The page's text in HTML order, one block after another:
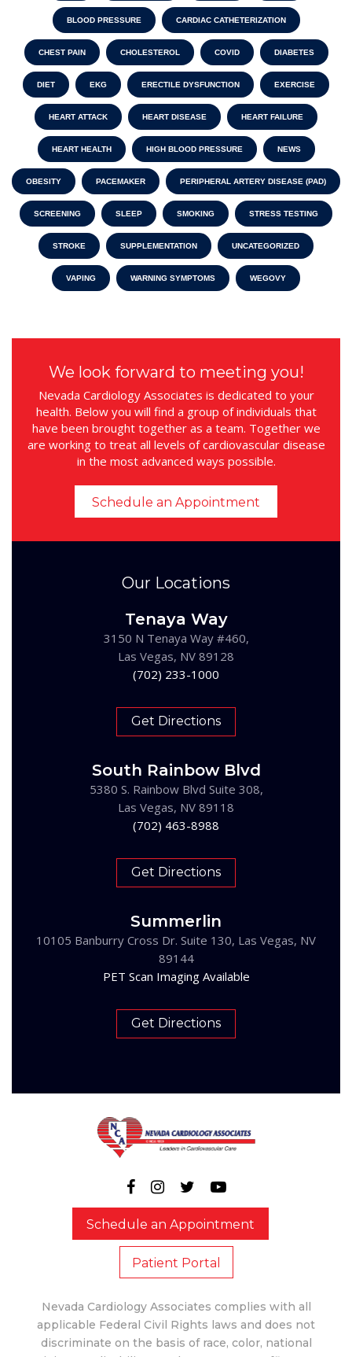
BLOOD PRESSURE CARDIAC CATHETERIZATION
CHEST PAIN CHOLESTEROL COVID DIABETES
DIET EKG ERECTILE DYSFUNCTION EXERCISE
HEART ATTACK HEART DISEASE HEART FAILURE
HEART HEALTH HIGH BLOOD PRESSURE NEWS
OBESITY PACEMAKER PERIPHERAL ARTERY DISEASE (PAD)
SCREENING SLEEP SMOKING STRESS TESTING
STROKE SUPPLEMENTATION UNCATEGORIZED
VAPING WARNING SYMPTOMS WEGOVY
We look forward to meeting you!
Nevada Cardiology Associates is dedicated to your
health. Below you will find a group of individuals that
have been brought together as a team. Together we
are working to treat all levels of cardiovascular disease
in the most advanced ways possible.
Schedule an Appointment
Our Locations
Tenaya Way
3150 N Tenaya Way #460,
Las Vegas, NV 89128
(702) 233-1000
Get Directions
South Rainbow Blvd
5380 S. Rainbow Blvd Suite 308,
Las Vegas, NV 89118
(702) 463-8988
Get Directions
Summerlin
10105 Banburry Cross Dr. Suite 130, Las Vegas, NV
89144
PET Scan Imaging Available
Get Directions
Schedule an Appointment
Patient Portal
Nevada Cardiology Associates complies with all
applicable Federal Civil Rights laws and does not
discriminate on the basis of race, color, national